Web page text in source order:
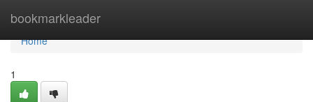
bookmarkleader
Home
Home
1